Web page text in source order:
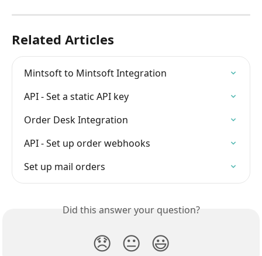
Related Articles
Mintsoft to Mintsoft Integration
API - Set a static API key
Order Desk Integration
API - Set up order webhooks
Set up mail orders
Did this answer your question?
😞 😐 😃